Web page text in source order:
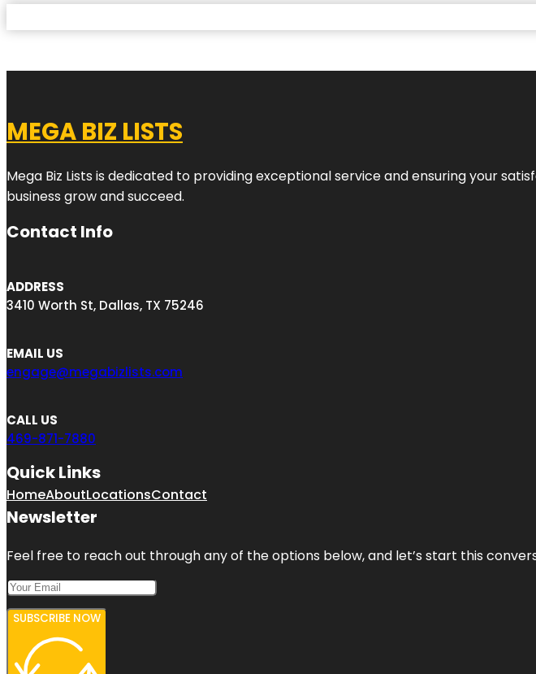
MEGA BIZ LISTS
Mega Biz Lists is dedicated to providing exceptional service and ensuring your
business grow and succeed.
Contact Info
ADDRESS
3410 Worth St, Dallas, TX 75246
EMAIL US
engage@megabizlists.com
CALL US
469-871-7880
Quick Links
HomeAboutLocationsContact
Newsletter
Feel free to reach out through any of the options below, and let’s start this
SUBSCRIBE NOW